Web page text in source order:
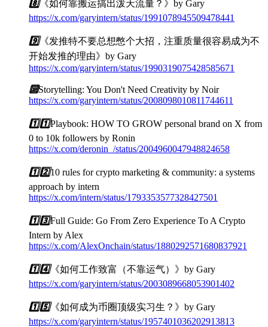
8️⃣《如何靠搬运搞出泼天流量？》by Gary
https://x.com/garyintern/status/1991078945509478441
9️⃣《发推特不要总想憋个大招，注重质量很容易成为不
开始发推的理由》by Gary
https://x.com/garyintern/status/1990319075428585671
🔟Storytelling: You Don't Need Creativity by Noir
https://x.com/garyintern/status/2008098010811744611
1️⃣1️⃣Playbook: HOW TO GROW personal brand on X from
0 to 10k followers by Ronin
https://x.com/deronin_/status/2004960047948824658
1️⃣2️⃣10 rules for crypto marketing & community: a systems
approach by intern
https://x.com/intern/status/1793353577328427501
1️⃣3️⃣Full Guide: Go From Zero Experience To A Crypto
Intern by Alex
https://x.com/AlexOnchain/status/1880292571680837921
1️⃣4️⃣《如何工作致富（不靠运气）》by Gary
https://x.com/garyintern/status/2003089668053901402
1️⃣5️⃣《如何成为币圈顶级实习生？》by Gary
https://x.com/garyintern/status/1957401036202913813